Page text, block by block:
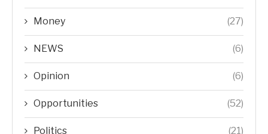
Money (27)
NEWS (6)
Opinion (6)
Opportunities (52)
Politics (21)